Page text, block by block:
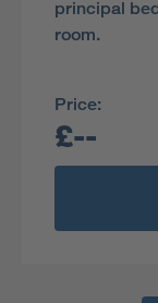
principal
room.
Price:
£--